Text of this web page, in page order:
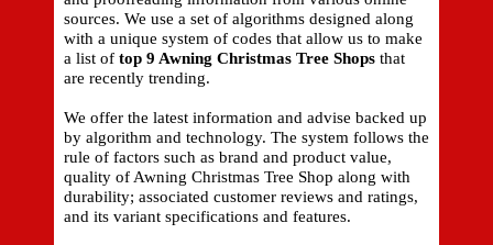
sources. We use a set of algorithms designed along
with a unique system of codes that allow us to make
a list of top 9 Awning Christmas Tree Shops that
are recently trending.
We offer the latest information and advise backed up
by algorithm and technology. The system follows the
rule of factors such as brand and product value,
quality of Awning Christmas Tree Shop along with
durability; associated customer reviews and ratings,
and its variant specifications and features.